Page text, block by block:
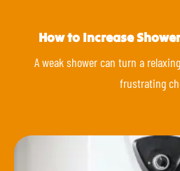
How to Increase
A weak shower can turn a
frustrating